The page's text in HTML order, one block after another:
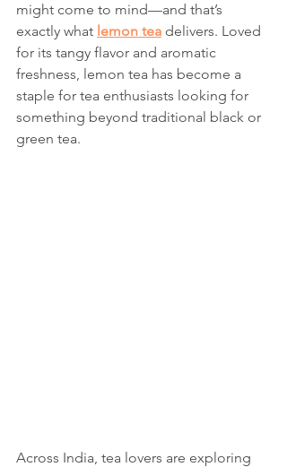
might come to mind—and that’s
exactly what lemon tea delivers. Loved
for its tangy flavor and aromatic
freshness, lemon tea has become a
staple for tea enthusiasts looking for
something beyond traditional black or
green tea.
Across India, tea lovers are exploring